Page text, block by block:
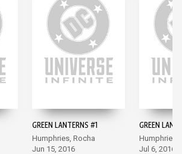
GREEN LANTERNS #1
Humphries, Rocha
Jun 15, 2016
GREEN
Humphries,
Jul 6, 2016